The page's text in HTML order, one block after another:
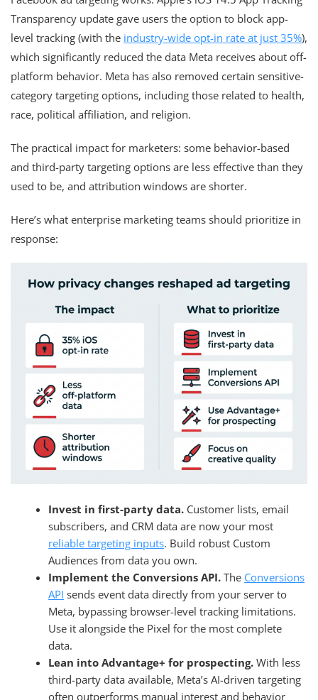
Transparency update gave users the option to block app-
level tracking (with the industry-wide opt-in rate at just 35%),
which significantly reduced the data Meta receives about off-
platform behavior. Meta has also removed certain sensitive-
category targeting options, including those related to health,
race, political affiliation, and religion.
The practical impact for marketers: some behavior-based
and third-party targeting options are less effective than they
used to be, and attribution windows are shorter.
Here’s what enterprise marketing teams should prioritize in
response:
Invest in first-party data. Customer lists, email
subscribers, and CRM data are now your most
reliable targeting inputs. Build robust Custom
Audiences from data you own.
Implement the Conversions API. The Conversions
API sends event data directly from your server to
Meta, bypassing browser-level tracking limitations.
Use it alongside the Pixel for the most complete
data.
Lean into Advantage+ for prospecting. With less
third-party data available, Meta’s AI-driven targeting
often outperforms manual interest and behavior